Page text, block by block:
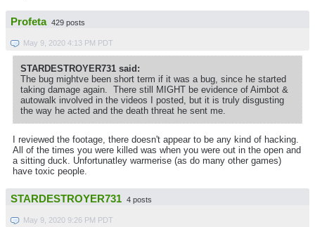
Profeta 429 posts
May 9, 2020 4:13 PM PDT
STARDESTROYER731 said:
The bug mightve been short term if it was a bug, since he started
taking damage again. There still MIGHT be evidence of Aimbot &
autowalk involved in the videos I posted, but it is truly disgusting
the way he acted and the death threat he sent me.
I reviewed the footage, there doesn't appear to be any kind of hacking.
All of the times you were killed was when you were out in the open and
a sitting duck. Unfortunatley warmerise (as do many other games)
have toxic people.
STARDESTROYER731 4 posts
May 9, 2020 9:26 PM PDT